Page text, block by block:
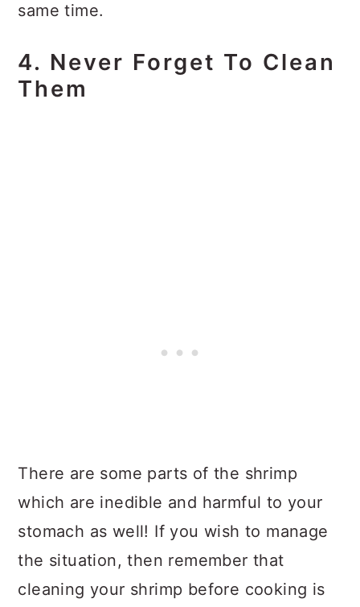
same time.
4. Never Forget To Clean
Them
There are some parts of the shrimp
which are inedible and harmful to your
stomach as well! If you wish to manage
the situation, then remember that
cleaning your shrimp before cooking is